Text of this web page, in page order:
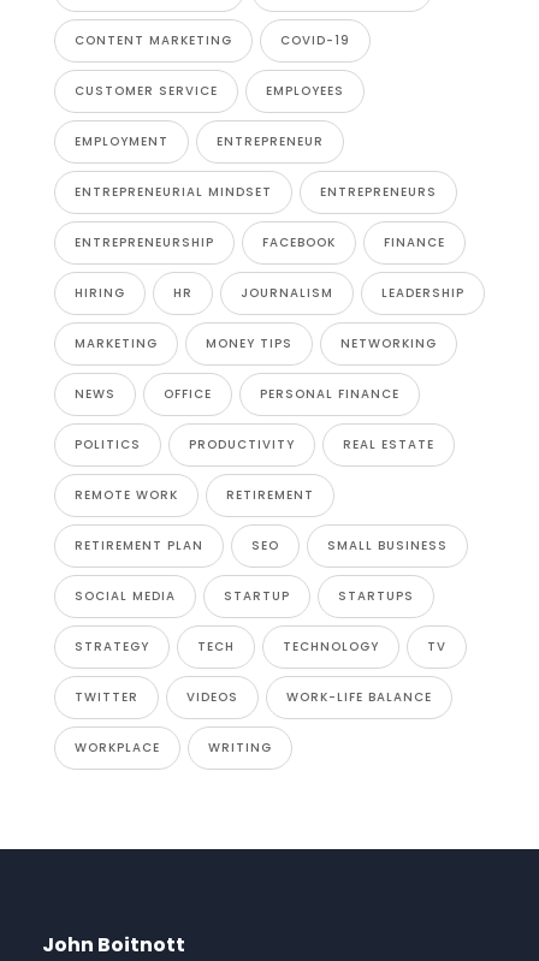
CONTENT MARKETING COVID-19
CUSTOMER SERVICE EMPLOYEES
EMPLOYMENT ENTREPRENEUR
ENTREPRENEURIAL MINDSET ENTREPRENEURS
ENTREPRENEURSHIP FACEBOOK FINANCE
HIRING HR JOURNALISM LEADERSHIP
MARKETING MONEY TIPS NETWORKING
NEWS OFFICE PERSONAL FINANCE
POLITICS PRODUCTIVITY REAL ESTATE
REMOTE WORK RETIREMENT
RETIREMENT PLAN SEO SMALL BUSINESS
SOCIAL MEDIA STARTUP STARTUPS
STRATEGY TECH TECHNOLOGY TV
TWITTER VIDEOS WORK-LIFE BALANCE
WORKPLACE WRITING
John Boitnott